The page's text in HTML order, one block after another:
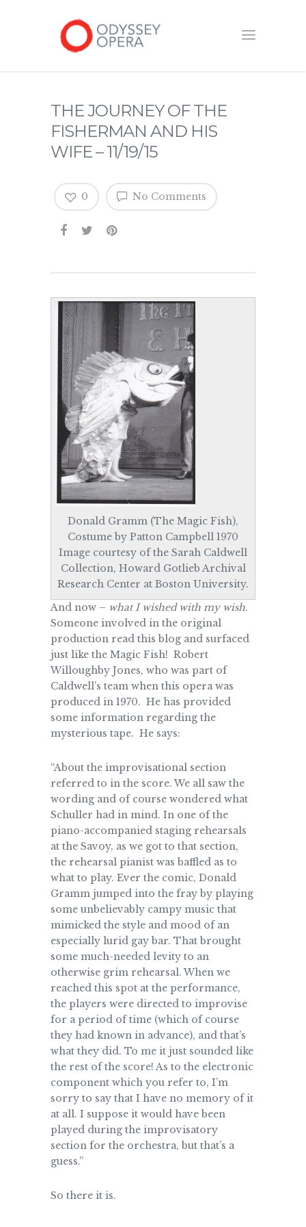
THE JOURNEY OF THE
FISHERMAN AND HIS
WIFE – 11/19/15
No Comments
0
Donald Gramm (The Magic Fish),
Costume by Patton Campbell 1970
Image courtesy of the Sarah Caldwell
Collection, Howard Gotlieb Archival
Research Center at Boston University.
And now – what I wished with my wish.
Someone involved in the original
production read this blog and surfaced
just like the Magic Fish! Robert
Willoughby Jones, who was part of
Caldwell’s team when this opera was
produced in 1970. He has provided
some information regarding the
mysterious tape. He says:
“About the improvisational section
referred to in the score. We all saw the
wording and of course wondered what
Schuller had in mind. In one of the
piano-accompanied staging rehearsals
at the Savoy, as we got to that section,
the rehearsal pianist was baffled as to
what to play. Ever the comic, Donald
Gramm jumped into the fray by playing
some unbelievably campy music that
mimicked the style and mood of an
especially lurid gay bar. That brought
some much-needed levity to an
otherwise grim rehearsal. When we
reached this spot at the performance,
the players were directed to improvise
for a period of time (which of course
they had known in advance), and that’s
what they did. To me it just sounded like
the rest of the score! As to the electronic
component which you refer to, I’m
sorry to say that I have no memory of it
at all. I suppose it would have been
played during the improvisatory
section for the orchestra, but that’s a
guess.”
So there it is.